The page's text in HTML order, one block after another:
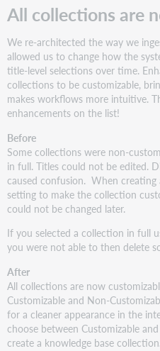
Titles
of
Open
Access
in
Resolver
New
for
knowledge
base
collection
editing
of
cooperative
times
Edits
to
global
All collections are
We re-architected the way we
allowed us to change how the
title-level selections over time.
collections to be customizable,
makes workflows more intuitive.
enhancements on the list!
Before
Some collections were non-
in full. Titles could not be edited.
caused confusion. When
setting to make the collection
could not be changed later.
If you selected a collection in full
you were not able to then delete
After
All collections are now
Customizable and Non-
for a cleaner appearance in the
choose between Customizable
create a knowledge base collection